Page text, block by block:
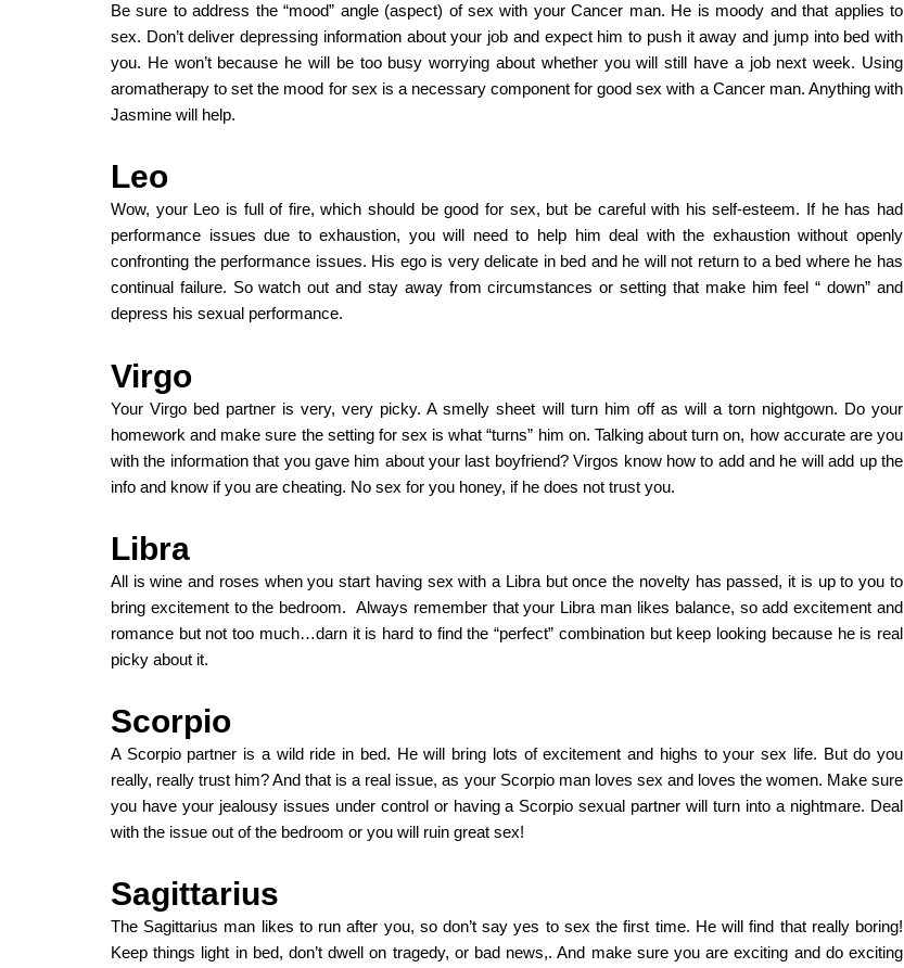
Be sure to address the “mood” angle (aspect) of sex with your Cancer man. He is moody and that applies to
sex. Don’t deliver depressing information about your job and expect him to push it away and jump into bed with
you. He won’t because he will be too busy worrying about whether you will still have a job next week. Using
aromatherapy to set the mood for sex is a necessary component for good sex with a Cancer man. Anything with
Jasmine will help.
Leo
Wow, your Leo is full of fire, which should be good for sex, but be careful with his self-esteem. If he has had
performance issues due to exhaustion, you will need to help him deal with the exhaustion without openly
confronting the performance issues. His ego is very delicate in bed and he will not return to a bed where he has
continual failure. So watch out and stay away from circumstances or setting that make him feel “ down” and
depress his sexual performance.
Virgo
Your Virgo bed partner is very, very picky. A smelly sheet will turn him off as will a torn nightgown. Do your
homework and make sure the setting for sex is what “turns” him on. Talking about turn on, how accurate are you
with the information that you gave him about your last boyfriend? Virgos know how to add and he will add up the
info and know if you are cheating. No sex for you honey, if he does not trust you.
Libra
All is wine and roses when you start having sex with a Libra but once the novelty has passed, it is up to you to
bring excitement to the bedroom. Always remember that your Libra man likes balance, so add excitement and
romance but not too much…darn it is hard to find the “perfect” combination but keep looking because he is real
picky about it.
Scorpio
A Scorpio partner is a wild ride in bed. He will bring lots of excitement and highs to your sex life. But do you
really, really trust him? And that is a real issue, as your Scorpio man loves sex and loves the women. Make sure
you have your jealousy issues under control or having a Scorpio sexual partner will turn into a nightmare. Deal
with the issue out of the bedroom or you will ruin great sex!
Sagittarius
The Sagittarius man likes to run after you, so don’t say yes to sex the first time. He will find that really boring!
Keep things light in bed, don’t dwell on tragedy, or bad news,. And make sure you are exciting and do exciting